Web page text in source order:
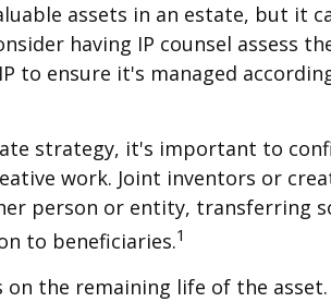
assets in an estate, but it
having IP counsel
to ensure it's managed
strategy, it's important to
work. Joint inventors or
person or entity, transferring
to beneficiaries.1
on the remaining life of the